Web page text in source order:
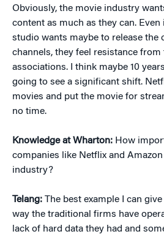
Obviously, the movie industry
content as much as they can.
studio wants maybe to release the
channels, they feel resistance from
associations. I think maybe 10
going to see a significant shift.
movies and put the movie for
no time.
Knowledge at Wharton: How
companies like Netflix and
industry?
Telang: The best example I can
way the traditional firms have
lack of hard data they had and